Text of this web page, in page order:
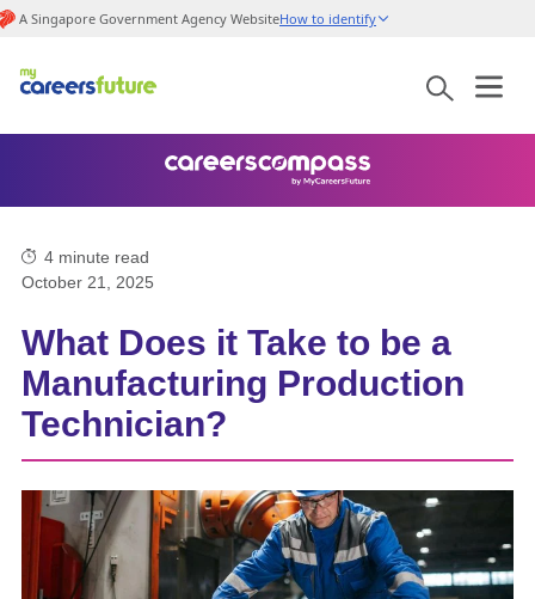
A Singapore Government Agency WebsiteHow to identify
4 minute read
October 21, 2025
What Does it Take to be a
Manufacturing Production
Technician?